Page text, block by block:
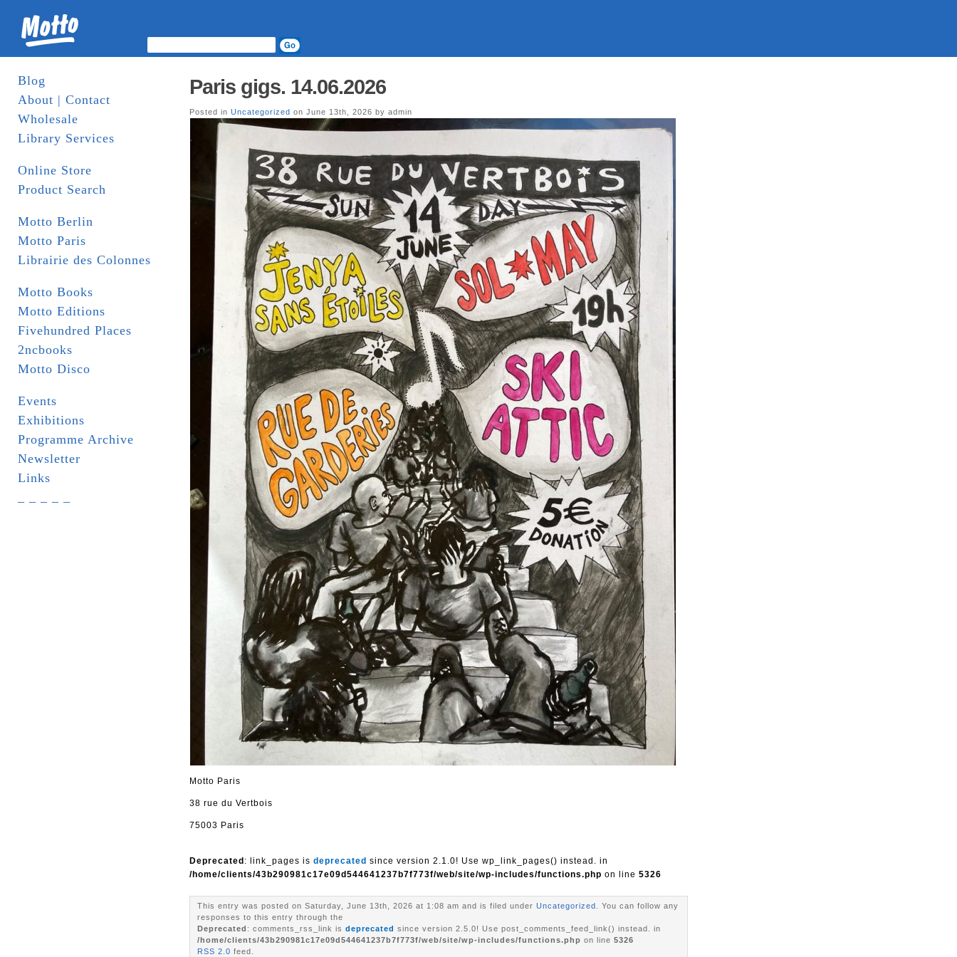
Blog
About | Contact
Wholesale
Library Services
Online Store
Product Search
Motto Berlin
Motto Paris
Librairie des Colonnes
Motto Books
Motto Editions
Fivehundred Places
2ncbooks
Motto Disco
Events
Exhibitions
Programme Archive
Newsletter
Links
Paris gigs. 14.06.2026
Posted in Uncategorized on June 13th, 2026 by admin
Motto Paris
38 rue du Vertbois
75003 Paris
Deprecated : link_pages is deprecated since version 2.1.0! Use wp_link_pages() instead. in
/home/clients/43b290981c17e09d544641237b7f773f/web/site/wp-includes/functions.php on line 5326
This entry was posted on Saturday, June 13th, 2026 at 1:08 am and is filed under Uncategorized . You can follow any
responses to this entry through the
Deprecated : comments_rss_link is deprecated since version 2.5.0! Use post_comments_feed_link() instead. in
/home/clients/43b290981c17e09d544641237b7f773f/web/site/wp-includes/functions.php on line 5326
RSS 2.0 feed.